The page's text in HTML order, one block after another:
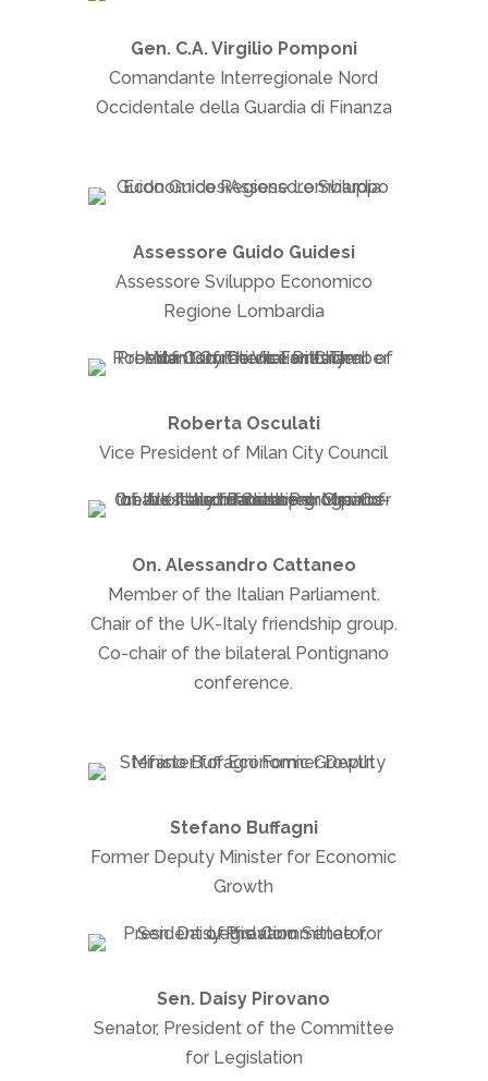
Gen. C.A. Virgilio Pomponi
Comandante Interregionale Nord
Occidentale della Guardia di Finanza
Assessore Guido Guidesi
Assessore Sviluppo Economico
Regione Lombardia
Roberta Osculati
Vice President of Milan City Council
On. Alessandro Cattaneo
Member of the Italian Parliament.
Chair of the UK-Italy friendship group.
Co-chair of the bilateral Pontignano
conference.
Stefano Buffagni
Former Deputy Minister for Economic
Growth
Sen. Daisy Pirovano
Senator, President of the Committee
for Legislation